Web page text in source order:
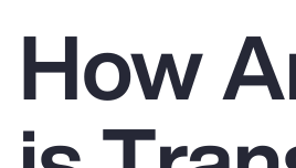
How